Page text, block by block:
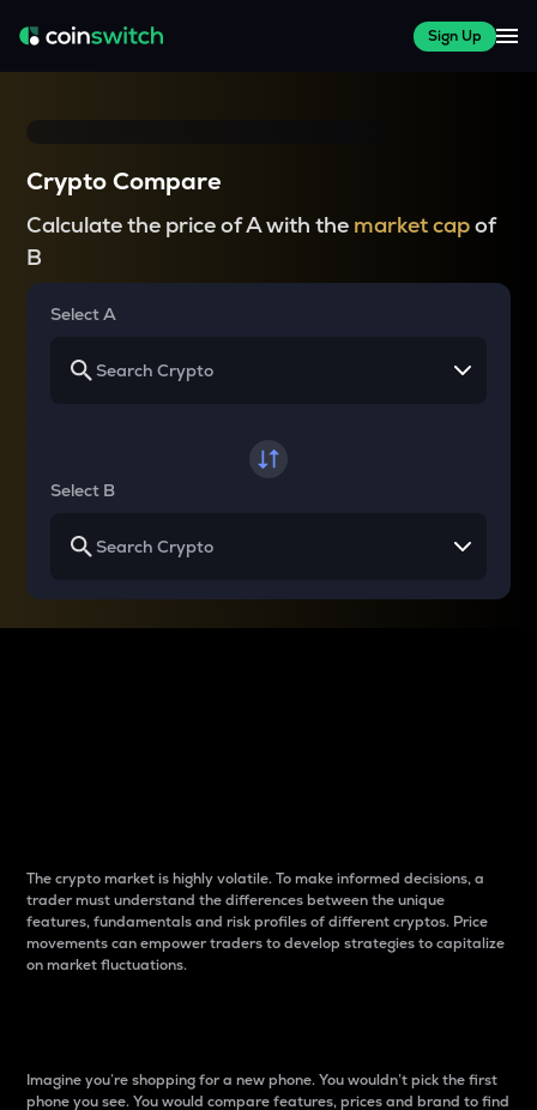
Sign Up
Crypto Compare
Calculate the price of A with the market capof
B
Select A
Select B
The crypto market is highly volatile. To make informed decisions, a
trader must understand the differences between the unique
features, fundamentals and risk profiles of different cryptos. Price
movements can empower traders to develop strategies to capitalize
on market fluctuations.
Imagine you’re shopping for a new phone. You wouldn’t pick the first
phone you see. You would compare features, prices and brand to find